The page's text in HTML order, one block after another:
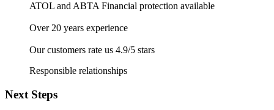
ATOL and ABTA Financial protection available
Over 20 years experience
Our customers rate us 4.9/5 stars
Responsible relationships
Next Steps